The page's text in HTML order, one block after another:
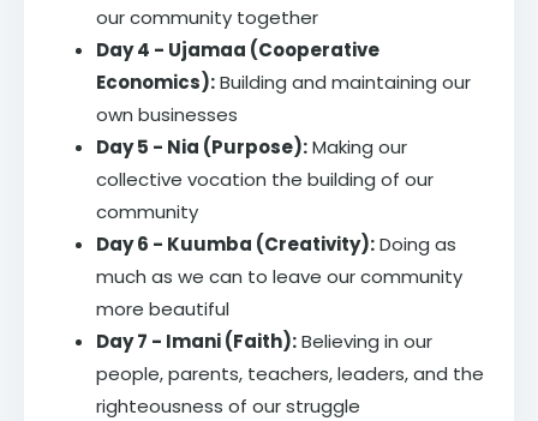
our community together
Day 4 - Ujamaa (Cooperative
Economics):Building and maintaining our
own businesses
Day 5 - Nia (Purpose):Making our
collective vocation the building of our
community
Day 6 - Kuumba (Creativity):Doing as
much as we can to leave our community
more beautiful
Day 7 - Imani (Faith):Believing in our
people, parents, teachers, leaders, and the
righteousness of our struggle